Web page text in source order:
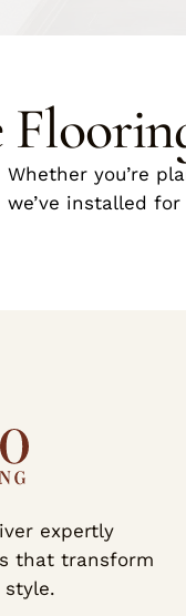
Whether you’re
we’ve installed
expertly
that transform